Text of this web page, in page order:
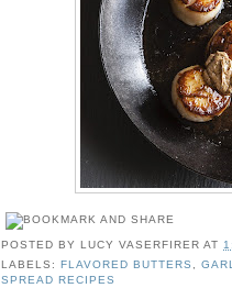
POSTED BYLUCY VASERFIRER AT
LABELS:FLAVORED BUTTERS ,
SPREAD RECIPES